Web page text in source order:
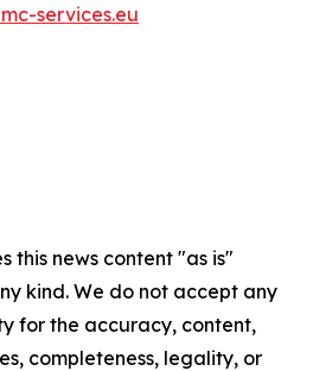
services.eu
this news content "as is"
kind. We do not accept any
for the accuracy, content,
completeness, legality, or